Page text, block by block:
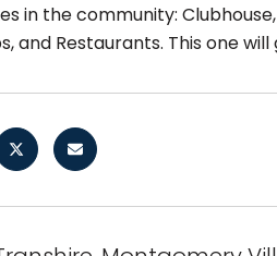
in the community:
and Restaurants. This one